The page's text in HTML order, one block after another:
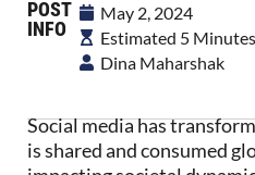
POST
INFO
May 2, 2024
Estimated 5
Dina Maharshak
Social media has
is shared and consumed